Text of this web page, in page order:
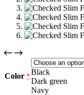
Color *
Black
Dark green
Navy